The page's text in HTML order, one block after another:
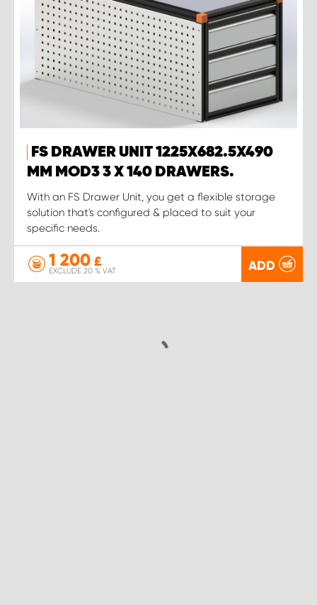
FS DRAWER UNIT 1225X682.5X490
MM MOD3 3 X 140 DRAWERS.
With an FS Drawer Unit, you get a flexible storage
solution that's configured & placed to suit your
specific needs.
1 200 £
EXCLUDE 20 % VAT ADD